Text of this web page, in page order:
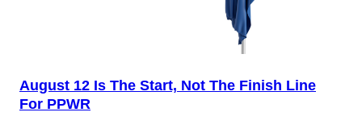
August 12 Is The Start, Not The Finish Line
For PPWR